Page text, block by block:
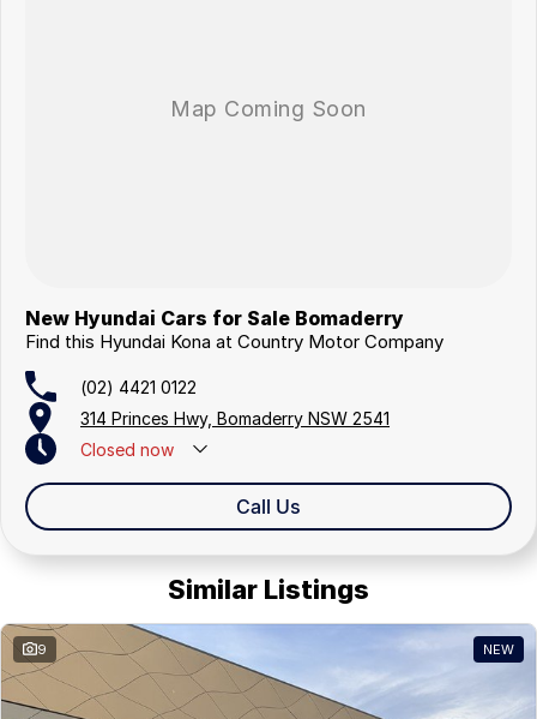
New Hyundai Cars for Sale Bomaderry
Find this Hyundai Kona at Country Motor Company
(02) 4421 0122
314 Princes Hwy, Bomaderry NSW 2541
Closed now
Closed Public HolidaysCall Us
Similar Listings
9 NEW